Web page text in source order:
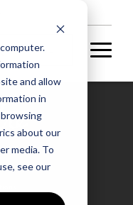
and allow
in
about our
media. To
see our